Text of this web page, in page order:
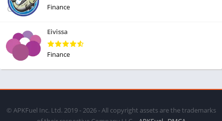
Finance
Eivissa
Finance
© APKFuel Inc. Ltd. 2019 - 2026 - All copyright assets are the trademarks